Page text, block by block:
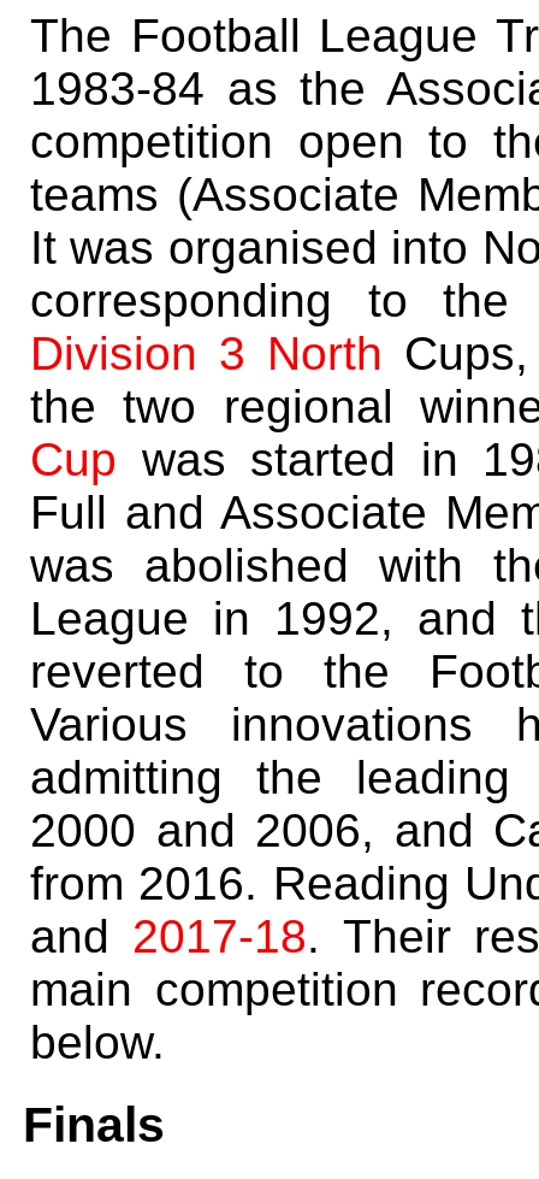
The Football League
1983-84 as the
competition open to
teams (Associate
It was organised into
corresponding to
Division 3 North
the two regional
Cup was started in
Full and Associate
was abolished with
League in 1992, and
reverted to the
Various innovations
admitting the leading
2000 and 2006, and
from 2016. Reading
and 2017-18. Their
main competition
below.
Finals